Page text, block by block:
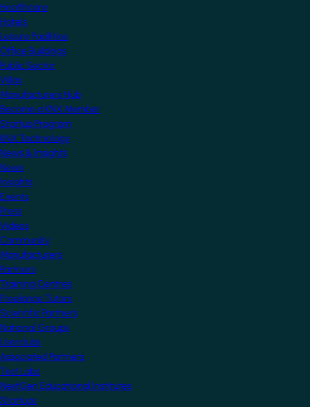
Healthcare
Hotels
Leisure Facilities
Office Buildings
Public Sector
Villas
Manufacturers Hub
Become a KNX Member
Startup Program
KNX Technology
News & Insights
News
Insights
Events
Press
Videos
Community
Manufacturers
Partners
Training Centres
Freelance Tutors
Scientific Partners
National Groups
Userclubs
Associated Partners
Test Labs
NextGen Educational Institutes
Startups